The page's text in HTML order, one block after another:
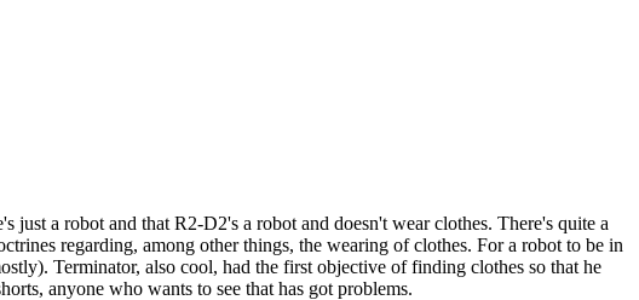
just a robot and that R2-D2's a robot and doesn't wear clothes. There's quite a
regarding, among other things, the wearing of clothes. For a robot to be in
Terminator, also cool, had the first objective of finding clothes so that he
anyone who wants to see that has got problems.